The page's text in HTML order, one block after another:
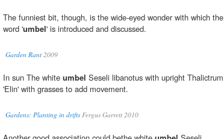
The funniest bit, though, is the wide-eyed wonder with which the
word 'umbel' is introduced and discussed.
Garden Rant2009
In sun The white umbel Seseli libanotus with upright Thalictrum
'Elin' with grasses to add movement.
Gardens: Planting in driftsFergus Garrett 2010